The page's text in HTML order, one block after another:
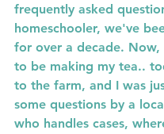
frequently asked
homeschooler, we've
for over a decade. Now,
to be making my tea..
to the farm, and I was
some questions by a
who handles cases,